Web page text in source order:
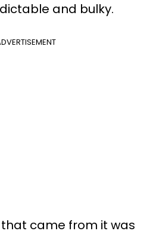
and bulky.
that came from it was